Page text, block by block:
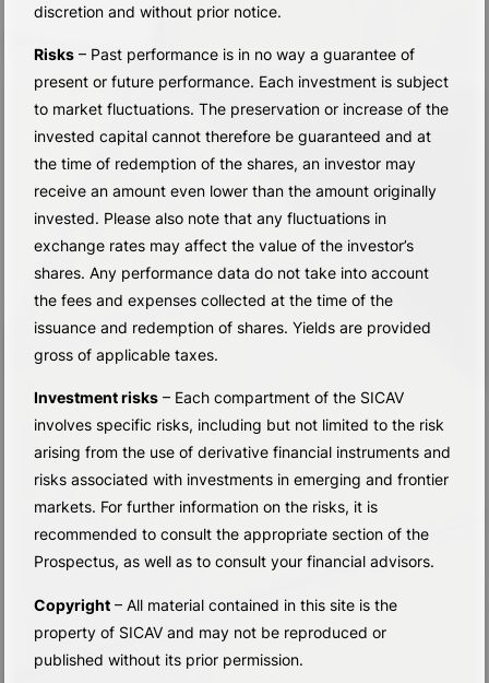
discretion and without prior notice.
Risks – Past performance is in no way a guarantee of
present or future performance. Each investment is subject
to market fluctuations. The preservation or increase of the
invested capital cannot therefore be guaranteed and at
the time of redemption of the shares, an investor may
receive an amount even lower than the amount originally
invested. Please also note that any fluctuations in
exchange rates may affect the value of the investor’s
shares. Any performance data do not take into account
the fees and expenses collected at the time of the
issuance and redemption of shares. Yields are provided
gross of applicable taxes.
Investment risks – Each compartment of the SICAV
involves specific risks, including but not limited to the risk
arising from the use of derivative financial instruments and
risks associated with investments in emerging and frontier
markets. For further information on the risks, it is
recommended to consult the appropriate section of the
Prospectus, as well as to consult your financial advisors.
Copyright – All material contained in this site is the
property of SICAV and may not be reproduced or
published without its prior permission.